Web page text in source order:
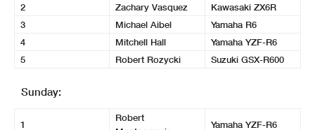
2
Zachary Vasquez
Kawasaki ZX6R
3
Michael Aibel
Yamaha R6
4
Mitchell Hall
Yamaha YZF-R6
5
Robert Rozycki Suzuki GSX-R600
Sunday:
1
Robert
Yamaha YZF-R6